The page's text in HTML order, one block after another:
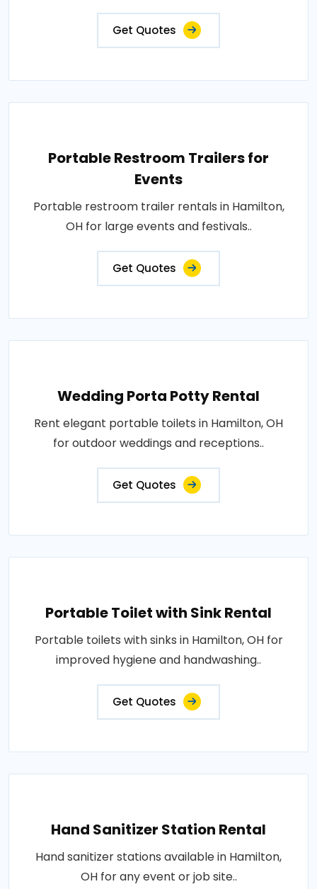
Get Quotes
Portable Restroom Trailers for
Events
Portable restroom trailer rentals in Hamilton,
OH for large events and festivals..
Get Quotes
Wedding Porta Potty Rental
Rent elegant portable toilets in Hamilton, OH
for outdoor weddings and receptions..
Get Quotes
Portable Toilet with Sink Rental
Portable toilets with sinks in Hamilton, OH for
improved hygiene and handwashing..
Get Quotes
Hand Sanitizer Station Rental
Hand sanitizer stations available in Hamilton,
OH for any event or job site..